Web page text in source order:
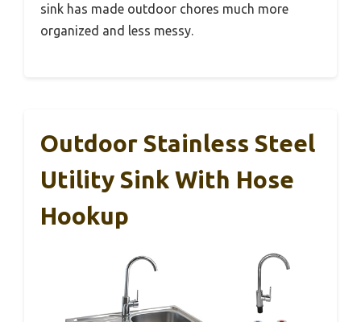
sink has made outdoor chores much more
organized and less messy.
Outdoor Stainless Steel
Utility Sink With Hose
Hookup